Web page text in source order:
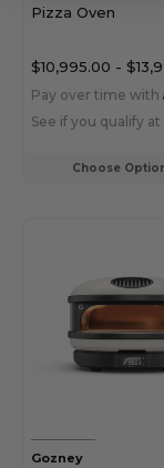
Choose
Pizza Oven
$10,995.00 -
Pay over time with
See if you qualify
Gozney